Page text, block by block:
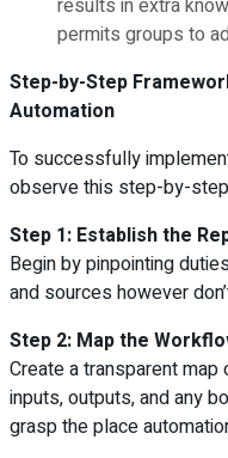
results in extra
permits groups to
Step-by-Step
Automation
To successfully
observe this step-by-
Step 1: Establish the
Begin by pinpointing
and sources however
Step 2: Map the
Create a transparent
inputs, outputs, and any
grasp the place